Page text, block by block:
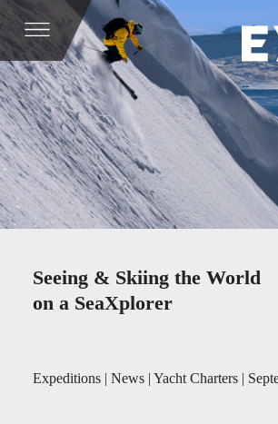
Seeing & Skiing the World
on a SeaXplorer
Expeditions | News | Yacht Charters |